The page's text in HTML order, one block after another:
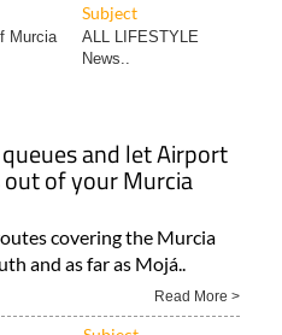
Subject
Murcia
ALL LIFESTYLE
News..
and let Airport
of your Murcia
covering the Murcia
and as far as Mojá..
Read More >